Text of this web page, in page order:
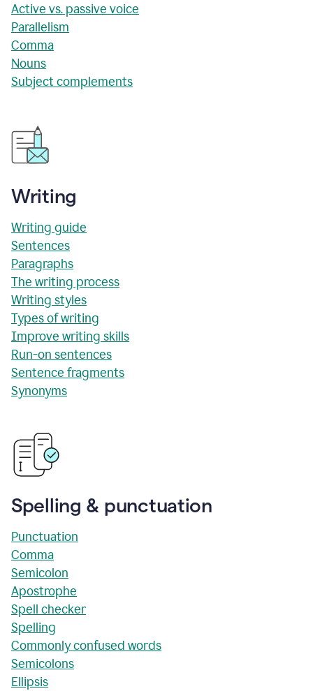
Active vs. passive voice
Parallelism
Comma
Nouns
Subject complements
Writing
Writing guide
Sentences
Paragraphs
The writing process
Writing styles
Types of writing
Improve writing skills
Run-on sentences
Sentence fragments
Synonyms
Spelling & punctuation
Punctuation
Comma
Semicolon
Apostrophe
Spell checker
Spelling
Commonly confused words
Semicolons
Ellipsis